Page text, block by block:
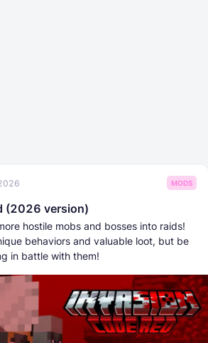
MODS
(2026 version)
hostile mobs and bosses into raids!
behaviors and valuable loot, but be
in battle with them!